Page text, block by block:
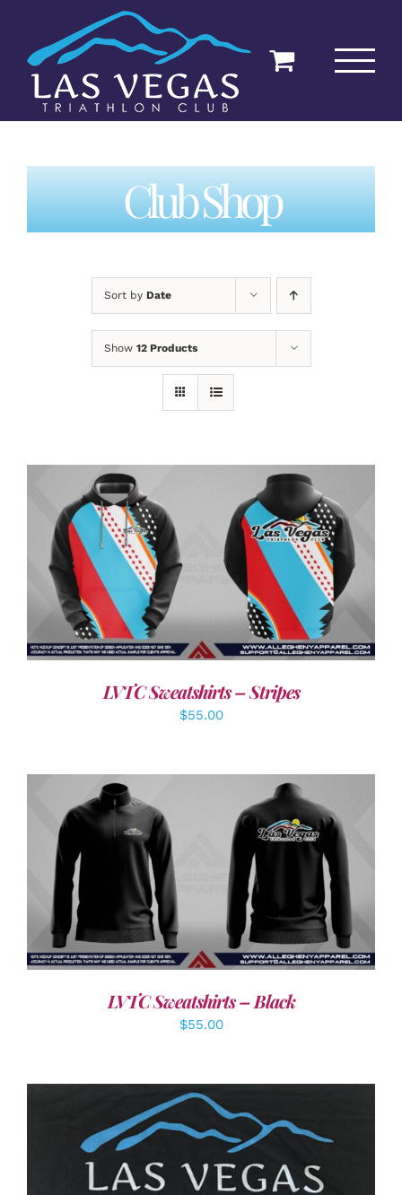
content
Club Shop
Sort by Date
Show 12 Products
DETAILS
LVTC Sweatshirts – Stripes
$55.00
LVTC Sweatshirts – Black
$55.00
ADD TO CART DETAILS